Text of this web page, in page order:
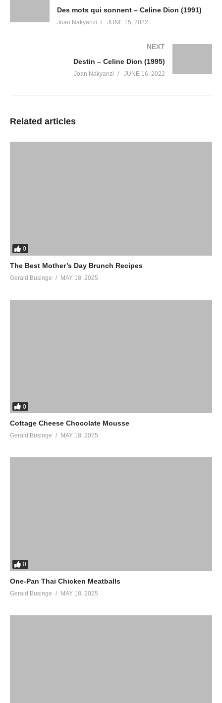
Des mots qui sonnent – Celine Dion (1991)
Joan Nakyanzi JUNE 15, 2022
NEXT
Destin – Celine Dion (1995)
Joan Nakyanzi JUNE 16, 2022
Related articles
0
The Best Mother’s Day Brunch Recipes
Gerald Businge MAY 18, 2025
0
Cottage Cheese Chocolate Mousse
Gerald Businge MAY 18, 2025
0
One-Pan Thai Chicken Meatballs
Gerald Businge MAY 18, 2025